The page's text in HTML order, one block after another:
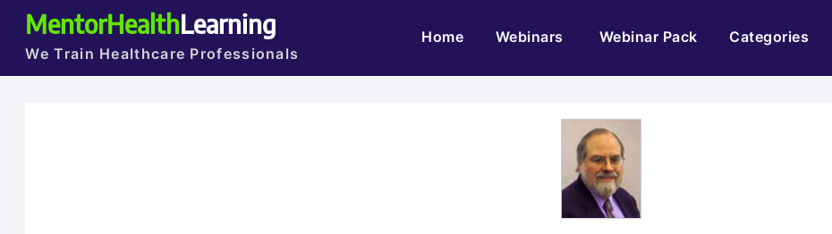
MentorHealthLearning
We Train Healthcare Professionals
Home(current)Webinars Webinar Pack Categories